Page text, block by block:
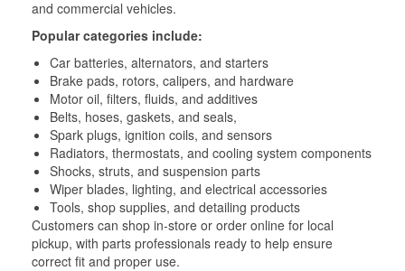
and commercial vehicles.
Popular categories include:
Car batteries, alternators, and starters
Brake pads, rotors, calipers, and hardware
Motor oil, filters, fluids, and additives
Belts, hoses, gaskets, and seals,
Spark plugs, ignition coils, and sensors
Radiators, thermostats, and cooling system components
Shocks, struts, and suspension parts
Wiper blades, lighting, and electrical accessories
Tools, shop supplies, and detailing products
Customers can shop in-store or order online for local
pickup, with parts professionals ready to help ensure
correct fit and proper use.